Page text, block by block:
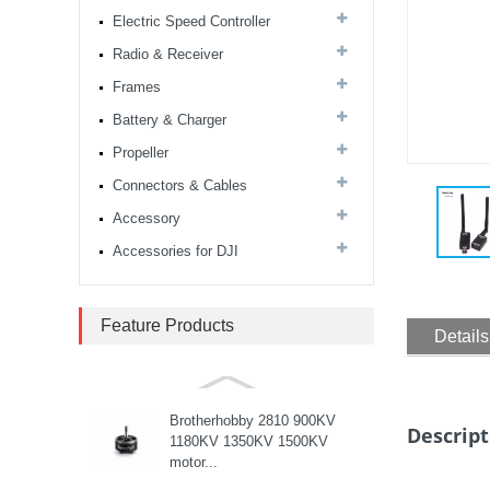
Electric Speed Controller
Radio & Receiver
Frames
Battery & Charger
Propeller
Connectors & Cables
Accessory
Accessories for DJI
Feature Products
MARK4 V3 Pro 15inch
680mm T8 Carbon Fiber
8mm Arm For FPV Freestyle
Readytosky 3115 900Kv...
SpeedyBee F405 V4 BLS
60A 30x30 FCESC
SpeedyBee F405 V3 BLS
stack...
Brotherhobby 2810 900KV
1180KV 1350KV 1500KV
motor...
Details